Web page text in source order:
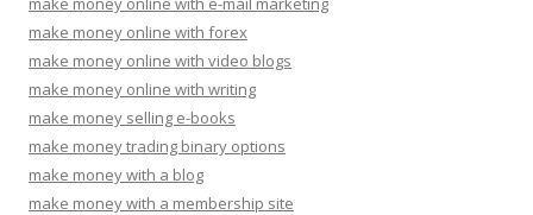
make money online with forex
make money online with video blogs
make money online with writing
make money selling e-books
make money trading binary options
make money with a blog
make money with a membership site